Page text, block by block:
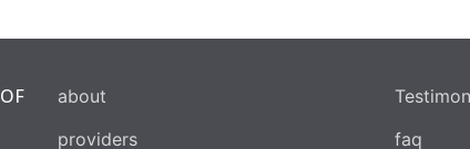
about
providers
faq